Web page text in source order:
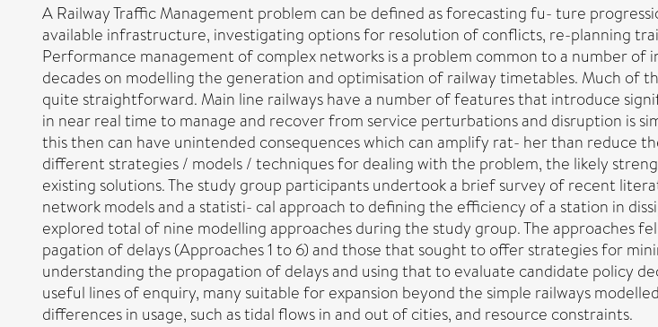
A Railway Traffic Management problem can be defined as forecasting fu- ture
available infrastructure, investigating options for resolution of conflicts, re-planning
Performance management of complex networks is a problem common to a number of
decades on modelling the generation and optimisation of railway timetables. Much of
quite straightforward. Main line railways have a number of features that introduce
in near real time to manage and recover from service perturbations and disruption is
this then can have unintended consequences which can amplify rat- her than reduce
different strategies / models / techniques for dealing with the problem, the likely
existing solutions. The study group participants undertook a brief survey of recent
network models and a statisti- cal approach to defining the efficiency of a station in
explored total of nine modelling approaches during the study group. The approaches
pagation of delays (Approaches 1 to 6) and those that sought to offer strategies for
understanding the propagation of delays and using that to evaluate candidate policy
useful lines of enquiry, many suitable for expansion beyond the simple railways
differences in usage, such as tidal flows in and out of cities, and resource constraints.